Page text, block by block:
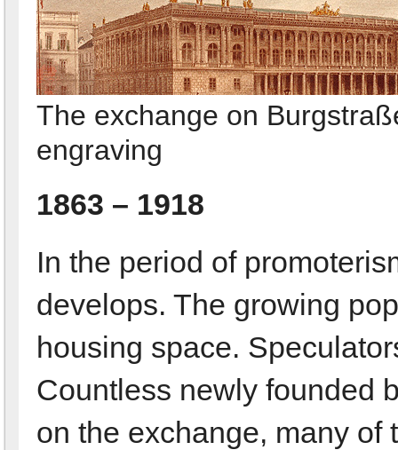
The exchange on
engraving
1863 – 1918
In the period of
develops. The growing
housing space.
Countless newly founded
on the exchange, many of